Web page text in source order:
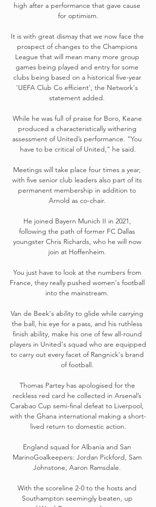
high after a performance that gave cause
for optimism.
It is with great dismay that we now face the
prospect of changes to the Champions
League that will mean many more group
games being played and entry for some
clubs being based on a historical five-year
'UEFA Club Co efficient', the Network's
statement added.
While he was full of praise for Boro, Keane
produced a characteristically withering
assessment of United’s performance. “You
have to be critical of United,” he said.
Meetings will take place four times a year,
with five senior club leaders also part of its
permanent membership in addition to
Arnold as co-chair.
He joined Bayern Munich II in 2021,
following the path of former FC Dallas
youngster Chris Richards, who he will now
join at Hoffenheim.
You just have to look at the numbers from
France, they really pushed women's football
into the mainstream.
Van de Beek's ability to glide while carrying
the ball, his eye for a pass, and his ruthless
finish ability, make his one of few all-round
players in United's squad who are equipped
to carry out every facet of Rangnick's brand
of football.
Thomas Partey has apologised for the
reckless red card he collected in Arsenal’s
Carabao Cup semi-final defeat to Liverpool,
with the Ghana international making a short-
lived return to domestic action.
England squad for Albania and San
MarinoGoalkeepers: Jordan Pickford, Sam
Johnstone, Aaron Ramsdale.
With the scoreline 2-0 to the hosts and
Southampton seemingly beaten, up